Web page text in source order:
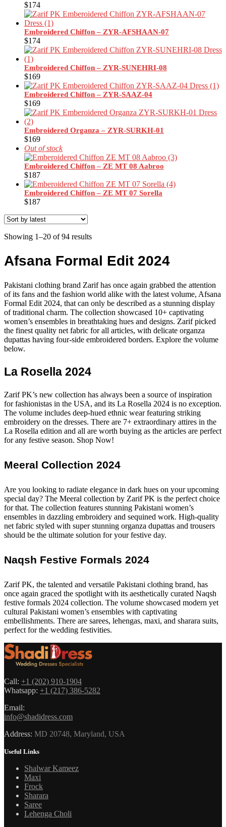
$174
Embroidered Chiffon – ZYR-AFSHAAN-07
$174
Embroidered Chiffon – ZYR-SUNEHRI-08
$169
Embroidered Chiffon – ZYR-SAAZ-04
$169
Embroidered Organza – ZYR-SURKH-01
$169
Out of stock
Embroidered Chiffon – ZE MT 08 Aabroo
$187
Embroidered Chiffon – ZE MT 07 Sorella
$187
Showing 1–20 of 94 resultsSorted
latest
Afsana Formal Edit 2024
Pakistani clothing brand Zarif has once again grabbed the attention
of its fans and the fashion world alike with the latest volume, Afsana
Formal Edit 2024, that can only be described as a stunning display
of traditional charm. The collection showcased 10+ captivating
women’s ensembles in breathtaking hues and designs. Zarif picked
the finest quality net fabric for all articles, with delicate organza
dupattas having four-side embroidered borders. Explore the volume
below.
La Rosella 2024
Zarif PK’s new collection has always been a source of inspiration
for fashionistas in the USA, and its La Rosella 2024 is no exception.
The volume includes deep-hued ethnic wear featuring striking
embroidery on the dresses. There are 7+ extraordinary attires in the
La Rosella edition and all are worth buying as the articles are perfect
for any festive season. Shop Now!
Meeral Collection 2024
Are you looking to radiate elegance in dark hues on your upcoming
special day? The Meeral collection by Zarif PK is the perfect choice
for that. The collection features stunning Pakistani women’s
ensembles in dazzling embroidery and sequined work. High-quality
net fabric styled with super stunning organza dupattas and trousers
should be the ultimate solution for your festive day.
Naqsh Festive Formals 2024
Zarif PK, the talented and versatile Pakistani clothing brand, has
once again graced the spotlight with its aesthetically curated Naqsh
festive formals 2024 collection. The volume showcased modern yet
cultural Pakistani women’s ensembles with captivating
embellishments. There are sarees, lehengas, maxi, and sharara suits,
perfect for the wedding festivities.
Call: +1 (202) 910-1904
Whatsapp: +1 (217) 386-5282
Email:
info@shadidress.com
Address: MD 20748, Maryland, USA
Useful Links
Shalwar Kameez
Maxi
Frock
Sharara
Saree
Lehenga Choli